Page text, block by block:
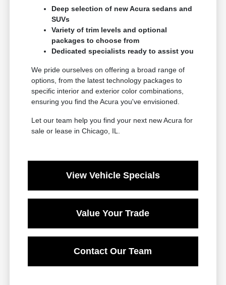
Deep selection of new Acura sedans and
SUVs
Variety of trim levels and optional
packages to choose from
Dedicated specialists ready to assist you
We pride ourselves on offering a broad range of
options, from the latest technology packages to
specific interior and exterior color combinations,
ensuring you find the Acura you've envisioned.
Let our team help you find your next new Acura for
sale or lease in Chicago, IL.
View Vehicle Specials
Value Your Trade
Contact Our Team